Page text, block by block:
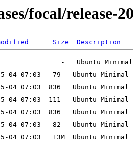
focal/release-
Size Description